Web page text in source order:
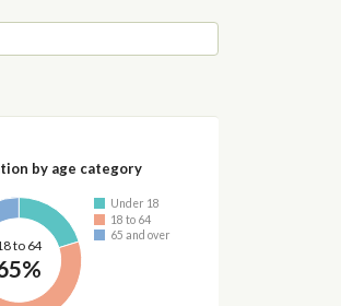
by age category
to 64
Under 18
18 to 64
65 and over